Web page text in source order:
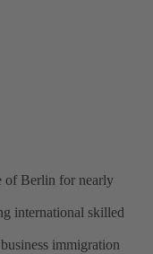
of Berlin for nearly
international skilled
immigration